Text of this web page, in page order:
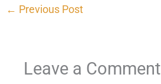
← Previous Post
Leave a Comment